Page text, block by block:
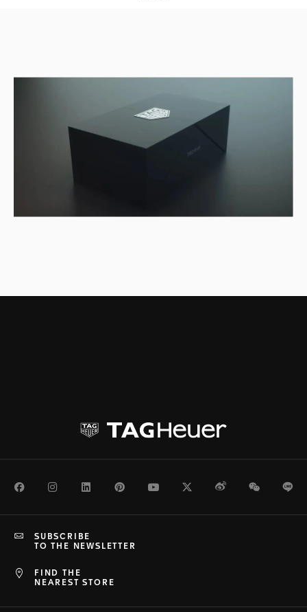
FacebookInstagramLinkedInPinterestYoutubeTwitterWeiboWeChat
FIND THE
NEAREST STORE
SUBSCRIBE
TO THE NEWSLETTER